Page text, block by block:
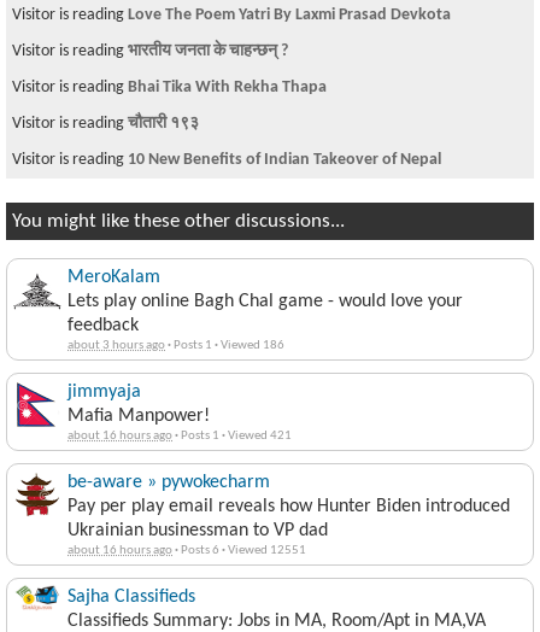
Visitor is reading Love The Poem Yatri By Laxmi Prasad Devkota
Visitor is reading भारतीय जनता के चाहन्छन् ?
Visitor is reading Bhai Tika With Rekha Thapa
Visitor is reading चौतारी १९३
Visitor is reading 10 New Benefits of Indian Takeover of Nepal
You might like these other discussions...
MeroKalam
Lets play online Bagh Chal game - would love your
feedback
about 3 hours ago· Posts 1 ·Viewed 186
jimmyaja
Mafia Manpower!
about 16 hours ago· Posts 1 ·Viewed 421
be-aware » pywokecharm
Pay per play email reveals how Hunter Biden introduced
Ukrainian businessman to VP dad
about 16 hours ago· Posts 6 ·Viewed 12551
Sajha Classifieds
Classifieds Summary: Jobs in MA, Room/Apt in MA,VA